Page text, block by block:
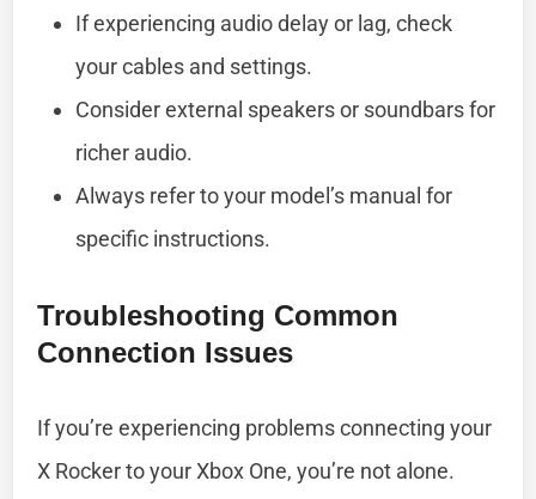
If experiencing audio delay or lag, check
your cables and settings.
Consider external speakers or soundbars for
richer audio.
Always refer to your model’s manual for
specific instructions.
Troubleshooting Common
Connection Issues
If you’re experiencing problems connecting your
X Rocker to your Xbox One, you’re not alone.